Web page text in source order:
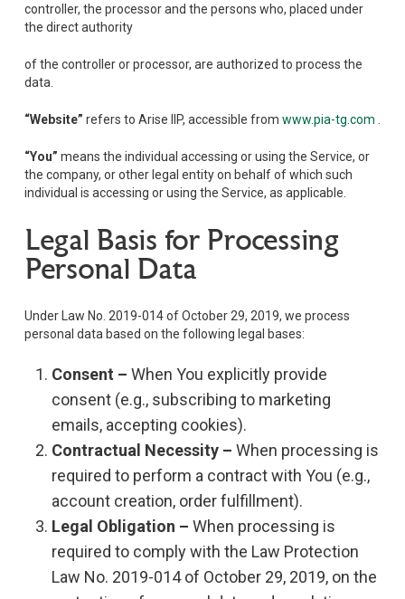
controller, the processor and the persons who, placed under
the direct authority
of the controller or processor, are authorized to process the
data.
“Website” refers to Arise IIP, accessible from www.pia-tg.com
“You” means the individual accessing or using the Service, or
the company, or other legal entity on behalf of which such
individual is accessing or using the Service, as applicable.
Legal Basis for Processing
Personal Data
Under Law No. 2019-014 of October 29, 2019, we process
personal data based on the following legal bases:
Consent – When You explicitly provide
consent (e.g., subscribing to marketing
emails, accepting cookies).
Contractual Necessity – When processing is
required to perform a contract with You (e.g.,
account creation, order fulfillment).
Legal Obligation – When processing is
required to comply with the Law Protection
Law No. 2019-014 of October 29, 2019, on the